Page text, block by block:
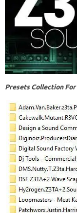
Presets Collection For